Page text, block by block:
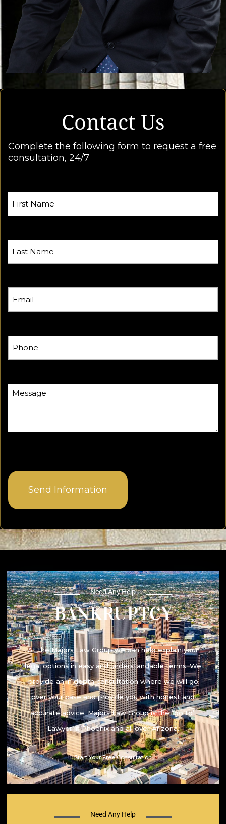
Contact Us
Complete the following form to request a free
consultation, 24/7
Need Any Help
BANKRUPTCY​
At the Majors Law Group we can help explain your
legal options in easy and understandable terms. We
provide an in depth consultation where we will go
over your case and provide you with honest and
accurate advice. Majors Law Group is the “go to”
Lawyer in Phoenix and all over Arizona.
Start Your Free Consultation
Need Any Help